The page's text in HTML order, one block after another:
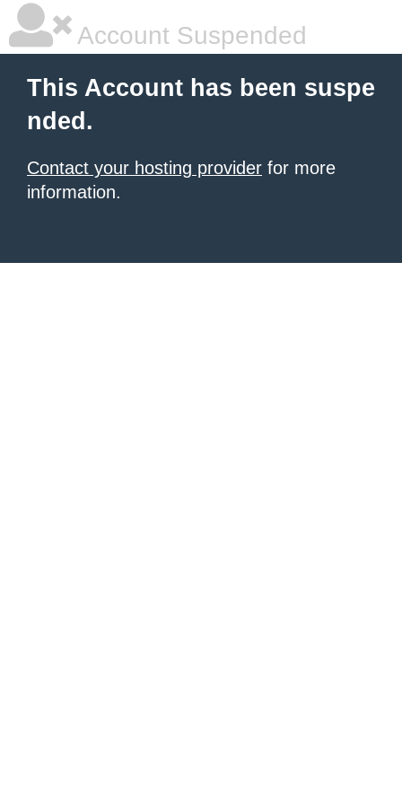
Account Suspended
This Account has been suspe
nded.
Contact your hosting provider for more
information.